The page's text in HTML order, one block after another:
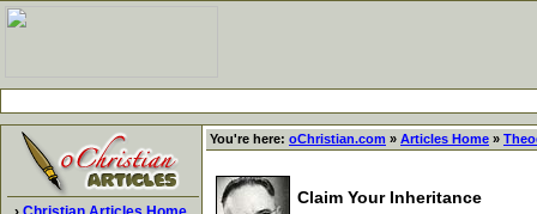
You're here: oChristian.com » Articles Home »
Claim Your Inheritance